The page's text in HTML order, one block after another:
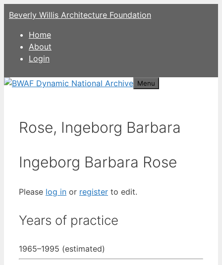
Skip
to
content
Beverly Willis Architecture Foundation
Home
About
Login
Menu
Rose, Ingeborg Barbara
Ingeborg Barbara Rose
Please log in or register to edit.
Years of practice
1965–1995 (estimated)